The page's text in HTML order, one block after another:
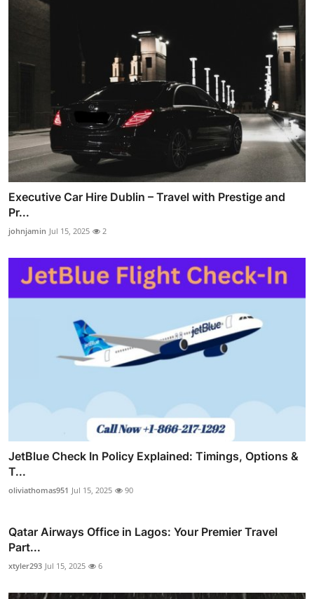
Executive Car Hire Dublin – Travel with Prestige and
Pr...
johnjamin Jul 15, 2025 2
JetBlue Check In Policy Explained: Timings, Options &
T...
oliviathomas951 Jul 15, 2025 90
Qatar Airways Office in Lagos: Your Premier Travel
Part...
xtyler293 Jul 15, 2025 6